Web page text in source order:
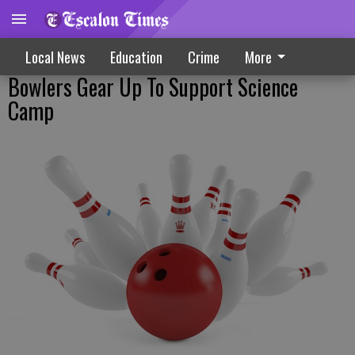
Local News Education Crime More
Bowlers Gear Up To Support Science
Camp